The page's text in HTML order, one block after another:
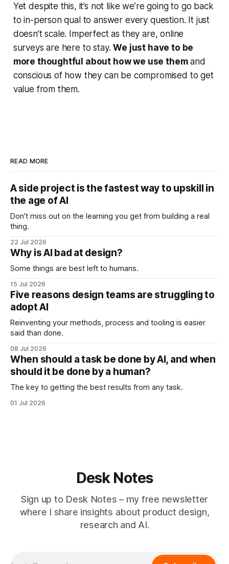
Yet despite this, it’s not like we’re going to go back
to in-person qual to answer every question. It just
doesn’t scale. Imperfect as they are, online
surveys are here to stay.We just have to be
more thoughtful about how we use themand
conscious of how they can be compromised to get
value from them.
READ MORE
A side project is the fastest way to upskill in
the age of AI
Don't miss out on the learning you get from building a real
thing.
22 Jul 2026
Why is AI bad at design?
Some things are best left to humans.
15 Jul 2026
Five reasons design teams are struggling to
adopt AI
Reinventing your methods, process and tooling is easier
said than done.
08 Jul 2026
When should a task be done by AI, and when
should it be done by a human?
The key to getting the best results from any task.
01 Jul 2026
Desk Notes
Sign up to Desk Notes – my free newsletter
where I share insights about product design,
research and AI.